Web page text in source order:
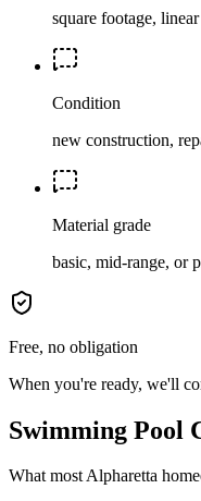
square footage,
Condition
new construction,
Material grade
basic, mid-range, or
Free, no obligation
When you're ready, we'll
Swimming Pool
What most Alpharetta